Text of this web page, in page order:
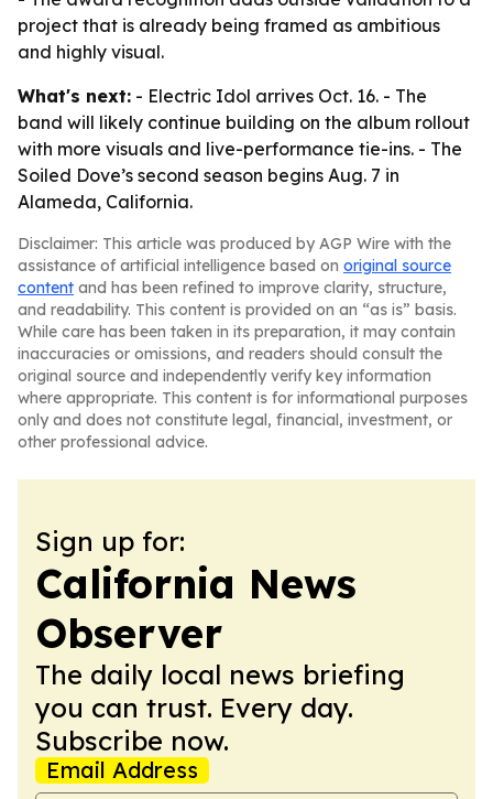
project that is already being framed as ambitious
and highly visual.
What's next: - Electric Idol arrives Oct. 16. - The
band will likely continue building on the album rollout
with more visuals and live-performance tie-ins. - The
Soiled Dove’s second season begins Aug. 7 in
Alameda, California.
Disclaimer: This article was produced by AGP Wire with the
assistance of artificial intelligence based on original source
content and has been refined to improve clarity, structure,
and readability. This content is provided on an “as is” basis.
While care has been taken in its preparation, it may contain
inaccuracies or omissions, and readers should consult the
original source and independently verify key information
where appropriate. This content is for informational purposes
only and does not constitute legal, financial, investment, or
other professional advice.
Sign up for:
California News
Observer
The daily local news briefing
you can trust. Every day.
Subscribe now.
Email Address